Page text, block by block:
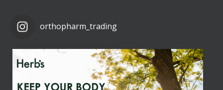
orthopharm_trading